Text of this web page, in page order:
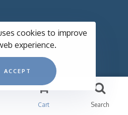
Cart Search
cookies to improve
experience.
ACCEPT